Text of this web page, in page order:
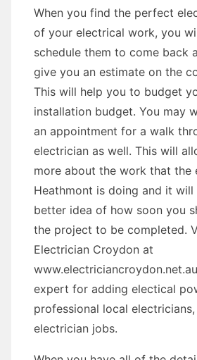
When you find the perfect
of your electrical work, you
schedule them to come back
give you an estimate on the
This will help you to budget
installation budget. You may
an appointment for a walk
electrician as well. This will
more about the work that the
Heathmont is doing and it will
better idea of how soon you
the project to be completed.
Electrician Croydon at
expert for adding electical
professional local
electrician jobs.